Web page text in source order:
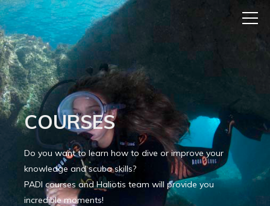
COURSES
Do you want to learn how to dive or improve your
knowledge and scuba skills?
PADI courses and Haliotis team will provide you
incredible moments!